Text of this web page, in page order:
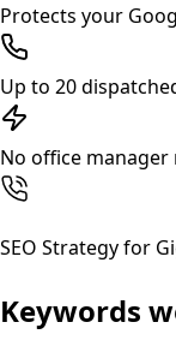
Protects your
Up to 20
No office
SEO Strategy for
Keywords